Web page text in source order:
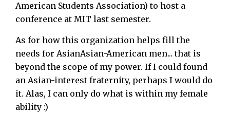
American Students Association) to host a
conference at MIT last semester.
As for how this organization helps fill the
needs for AsianAsian-American men... that is
beyond the scope of my power. If I could found
an Asian-interest fraternity, perhaps I would do
it. Alas, I can only do what is within my female
ability :)